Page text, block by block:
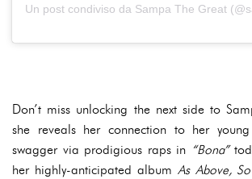
Don’t miss unlocking the next side to
she reveals her connection to her
swagger via prodigious raps in “Bona”
her highly-anticipated albumAs Above,